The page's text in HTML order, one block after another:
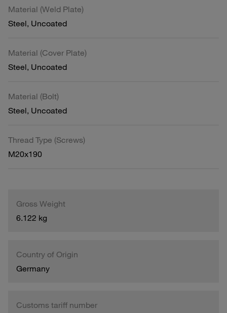
Material (Weld Plate)
Steel, Uncoated
Material (Cover Plate)
Steel, Uncoated
Material (Bolt)
Steel, Uncoated
Thread Type (Screws)
M20x190
Gross Weight
6.122 kg
Country of Origin
Germany
Customs tariff number